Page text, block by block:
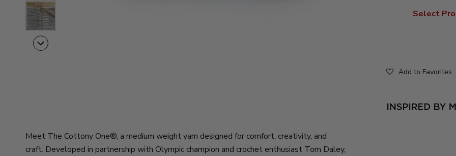
Select
Add to Favorites
Meet The Cottony One®, a medium weight yarn designed for comfort, creativity, and
craft. Developed in partnership with Olympic champion and crochet enthusiast Tom Daley,